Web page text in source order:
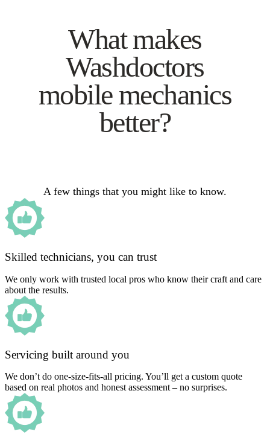
What makes
Washdoctors
mobile mechanics
better?
A few things that you might like to know.
Skilled technicians, you can trust
We only work with trusted local pros who know their craft and care
about the results.
Servicing built around you
We don’t do one-size-fits-all pricing. You’ll get a custom quote
based on real photos and honest assessment – no surprises.